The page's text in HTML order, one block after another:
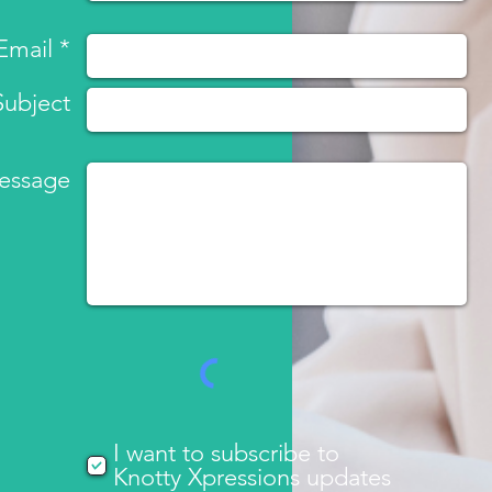
*
I want to subscribe to
Knotty Xpressions updates